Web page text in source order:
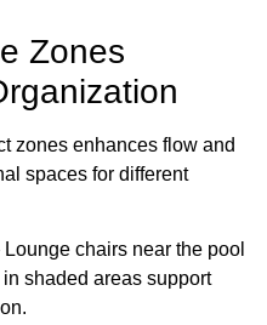
Zones
zones enhances flow and
spaces for different
Lounge chairs near the pool
shaded areas support